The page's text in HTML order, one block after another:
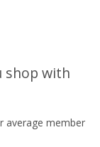
shop with
average member